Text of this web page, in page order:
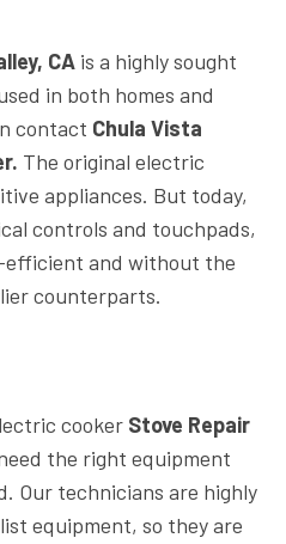
CA is a highly sought
in both homes and
contact Chula Vista
The original electric
appliances. But today,
controls and touchpads,
efficient and without the
counterparts.
cooker Stove Repair
the right equipment
Our technicians are highly
equipment, so they are